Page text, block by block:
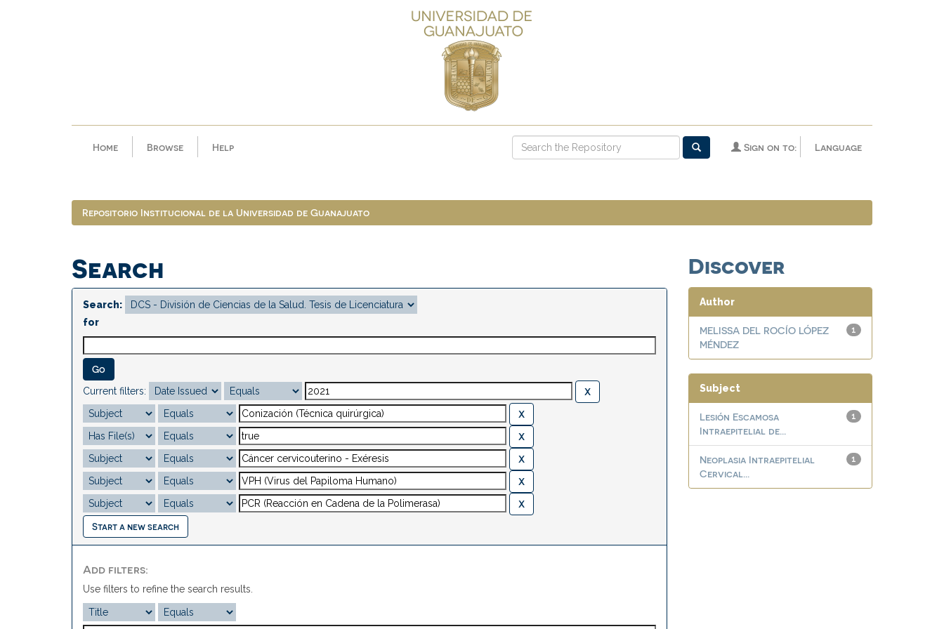
Home Browse Help Language
Sign on to:
Repositorio Institucional de la Universidad de Guanajuato
Search
Search:
for
Current filters:
Start a new search
Add filters:
Use filters to refine the search results.
Discover
Author
1
MELISSA DEL ROCÍO LÓPEZ
MÉNDEZ
Subject
1
Lesión Escamosa
Intraepitelial de...
1
Neoplasia Intraepitelial
Cervical...